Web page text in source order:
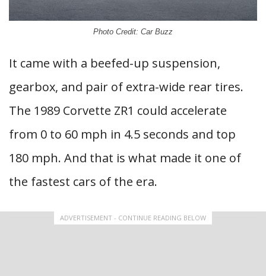
Photo Credit: Car Buzz
It came with a beefed-up suspension,
gearbox, and pair of extra-wide rear tires.
The 1989 Corvette ZR1 could accelerate
from 0 to 60 mph in 4.5 seconds and top
180 mph. And that is what made it one of
the fastest cars of the era.
ADVERTISEMENT - CONTINUE READING BELOW